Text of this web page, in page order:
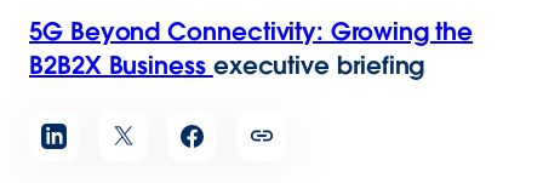
5G Beyond Connectivity: Growing the
B2B2X Business executive briefing